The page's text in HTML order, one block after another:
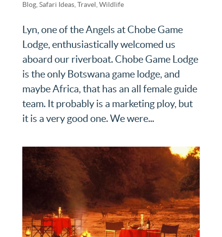
Blog, Safari Ideas, Travel Wildlife
Lyn, one of the Angels at Chobe Game
Lodge, enthusiastically welcomed us
aboard our riverboat. Chobe Game Lodge
is the only Botswana game lodge, and
maybe Africa, that has an all female guide
team. It probably is a marketing ploy, but
it is a very good one. We were...